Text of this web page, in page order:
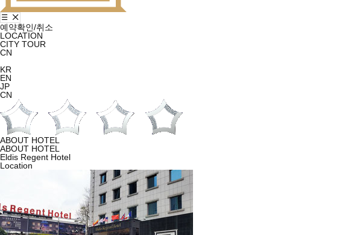
예약확인/취소
LOCATION
CITY TOUR
CN
KR
EN
JP
CN
ABOUT HOTEL
ABOUT HOTEL
Eldis Regent Hotel
Location